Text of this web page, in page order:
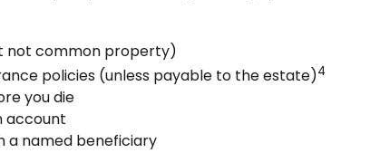
not common property)
policies (unless payable to the estate)4
you die
account
a named beneficiary